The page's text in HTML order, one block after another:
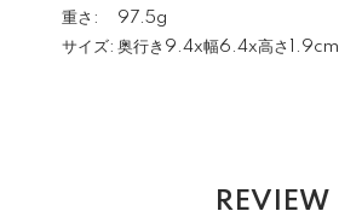
重さ:
97.5g
サイズ: 奥行き9.4x幅6.4x高さ1.9cm
REVIEW